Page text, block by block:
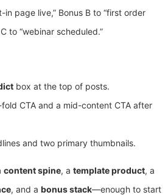
in page live,” Bonus B to “first order
to “webinar scheduled.”
box at the top of posts.
CTA and a mid-content CTA after
and two primary thumbnails.
content spine, a template product, a
, and a bonus stack—enough to start